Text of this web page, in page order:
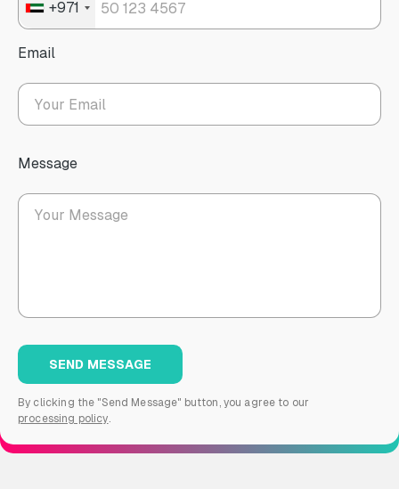
+971
Email
Message
By clicking the "Send Message" button, you agree to our
processing policy.